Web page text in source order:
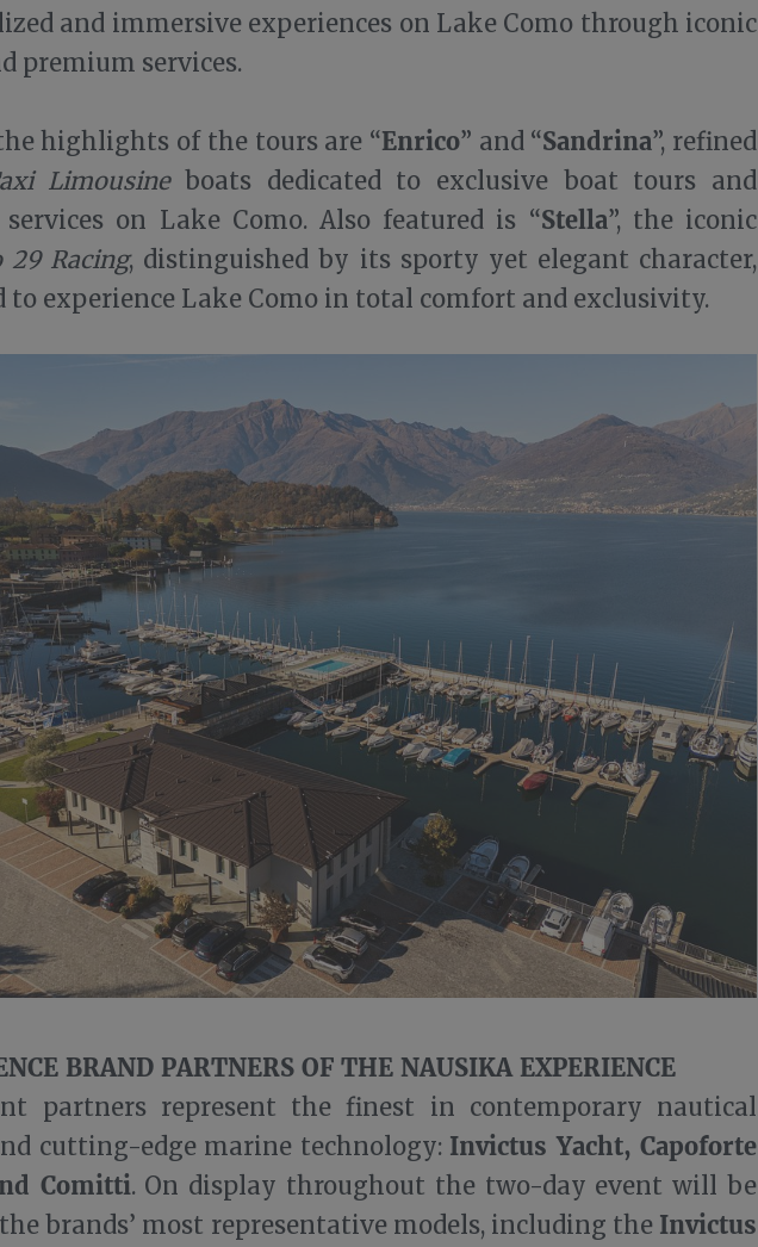
and immersive experiences on Lake Como through iconic
premium services.
highlights of the tours are “Enrico” and “Sandrina”, refined
Limousineboats dedicated to exclusive boat tours and
on Lake Como. Also featured is “Stella”, the iconic
29 Racing, distinguished by its sporty yet elegant character,
to experience Lake Como in total comfort and exclusivity.
BRAND PARTNERS OF THE NAUSIKA EXPERIENCE
partners represent the finest in contemporary nautical
cutting-edge marine technology: Invictus Yacht, Capoforte
Comitti. On display throughout the two-day event will be
brands’ most representative models, including the Invictus